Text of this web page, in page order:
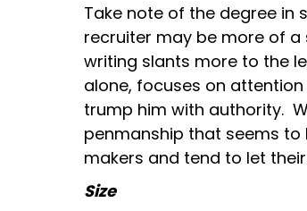
Take note of the degree in
recruiter may be more of
writing slants more to the
alone, focuses on
trump him with authority.
penmanship that seems
makers and tend to let
Size